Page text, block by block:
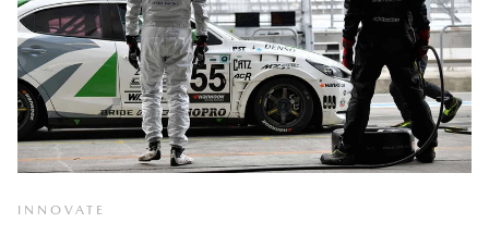
INNOVATE